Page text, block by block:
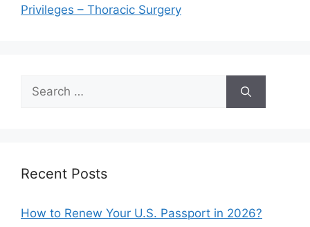
Privileges – Thoracic Surgery
Search
for:
Recent Posts
How to Renew Your U.S. Passport in 2026?